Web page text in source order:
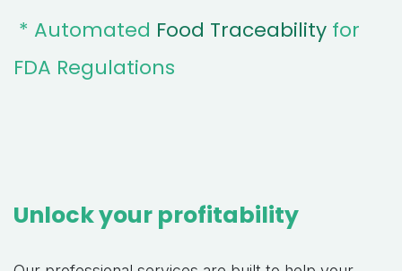
* Automated Food Traceability for
FDA Regulations
Unlock your profitability